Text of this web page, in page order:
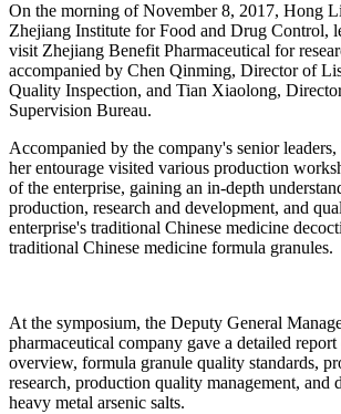
On the morning of November 8, 2017, Hong
Zhejiang Institute for Food and Drug Control,
visit Zhejiang Benefit Pharmaceutical for
accompanied by Chen Qinming, Director of
Quality Inspection, and Tian Xiaolong,
Supervision Bureau.
Accompanied by the company's senior
her entourage visited various production
of the enterprise, gaining an in-depth
production, research and development, and
enterprise's traditional Chinese medicine
traditional Chinese medicine formula granules.
At the symposium, the Deputy General
pharmaceutical company gave a detailed
overview, formula granule quality standards,
research, production quality management, and
heavy metal arsenic salts.